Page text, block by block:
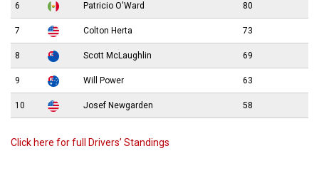
6 Patricio O'Ward 80
7 Colton Herta 73
8 Scott McLaughlin 69
9 Will Power 63
10 Josef Newgarden 58
Click here for full Drivers’ Standings